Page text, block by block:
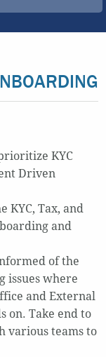
KYC
Driven
KYC, Tax, and
and
of the
issues where
and External
on. Take end to
various teams to